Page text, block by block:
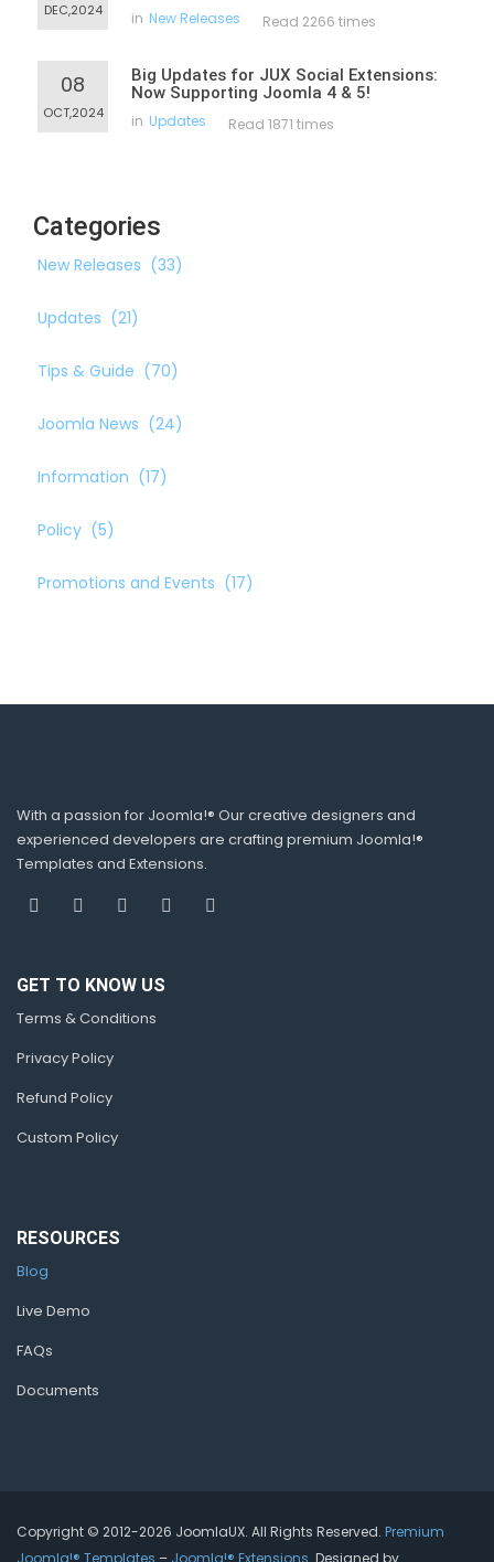
DEC,2024 in New Releases Read 2266 times
08
OCT,2024
Big Updates for JUX Social Extensions:
Now Supporting Joomla 4 & 5!
in Updates Read 1871 times
Categories
New Releases (33)
Updates (21)
Tips & Guide (70)
Joomla News (24)
Information (17)
Policy (5)
Promotions and Events (17)
With a passion for Joomla!® Our creative designers and
experienced developers are crafting premium Joomla!®
Templates and Extensions.
GET TO KNOW US
Terms & Conditions
Privacy Policy
Refund Policy
Custom Policy
RESOURCES
Blog
Live Demo
FAQs
Documents
Copyright © 2012-2026 JoomlaUX. All Rights Reserved. Premium
Joomla!® Templates – Joomla!® Extensions . Designed by